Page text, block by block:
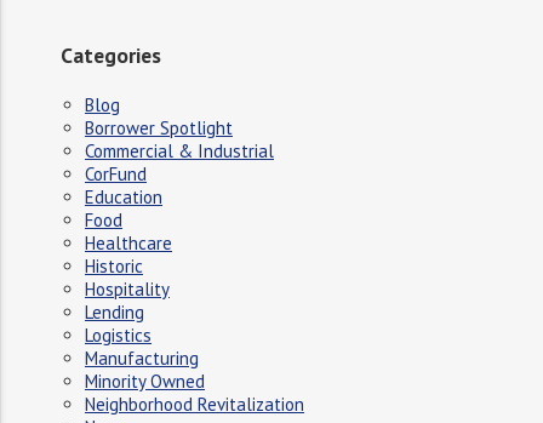
Categories
Blog
Borrower Spotlight
Commercial & Industrial
CorFund
Education
Food
Healthcare
Historic
Hospitality
Lending
Logistics
Manufacturing
Minority Owned
Neighborhood Revitalization